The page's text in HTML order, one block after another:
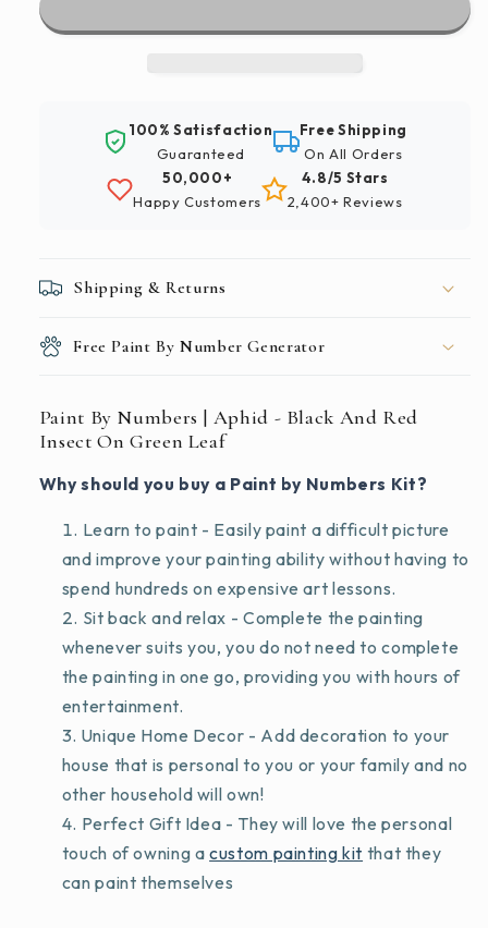
Aphid
Insect
Green
Aphid
Red
Insect
On
Green
100% Satisfaction
Guaranteed
Free Shipping
On All Orders
50,000+
Happy Customers
4.8/5 Stars
2,400+ Reviews
Shipping & Returns
Free Paint By Number Generator
Paint By Numbers | Aphid - Black And Red
Insect On Green Leaf
Why should you buy a Paint by Numbers Kit?
Learn to paint - Easily paint a difficult picture
and improve your painting ability without having to
spend hundreds on expensive art lessons.
Sit back and relax - Complete the painting
whenever suits you, you do not need to complete
the painting in one go, providing you with hours of
entertainment.
Unique Home Decor - Add decoration to your
house that is personal to you or your family and no
other household will own!
Perfect Gift Idea - They will love the personal
touch of owning acustom painting kit that they
can paint themselves